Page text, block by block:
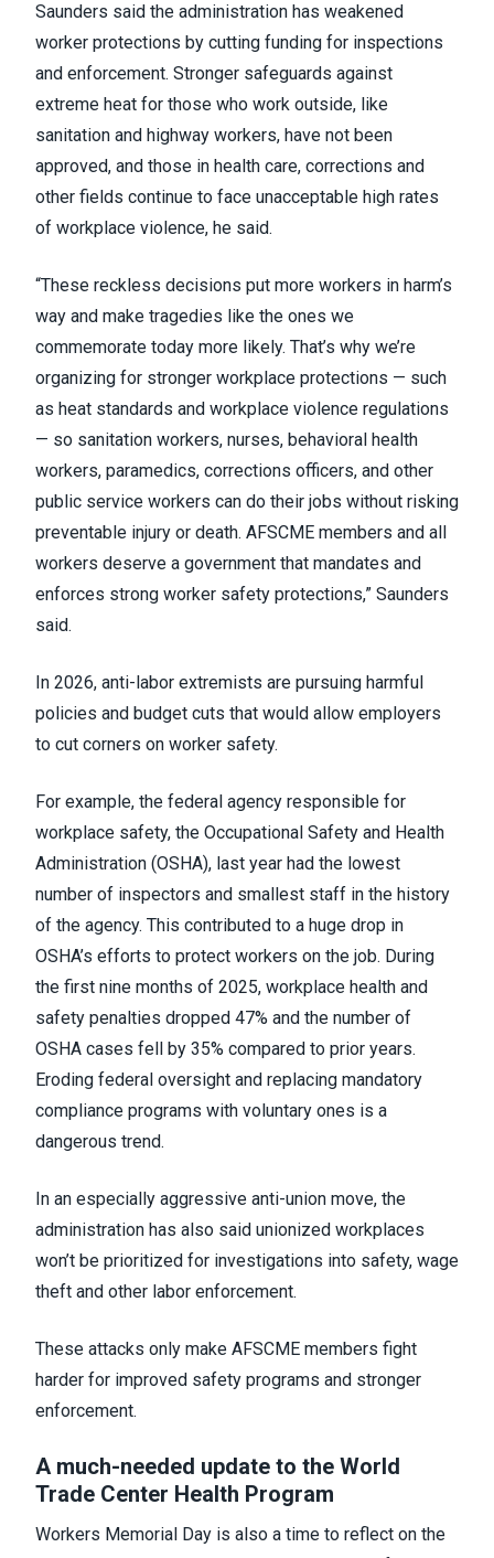
Saunders said the administration has weakened
worker protections by cutting funding for inspections
and enforcement. Stronger safeguards against
extreme heat for those who work outside, like
sanitation and highway workers, have not been
approved, and those in health care, corrections and
other fields continue to face unacceptable high rates
of workplace violence, he said.
“These reckless decisions put more workers in harm’s
way and make tragedies like the ones we
commemorate today more likely. That’s why we’re
organizing for stronger workplace protections — such
as heat standards and workplace violence regulations
— so sanitation workers, nurses, behavioral health
workers, paramedics, corrections officers, and other
public service workers can do their jobs without risking
preventable injury or death. AFSCME members and all
workers deserve a government that mandates and
enforces strong worker safety protections,” Saunders
said.
In 2026, anti-labor extremists are pursuing harmful
policies and budget cuts that would allow employers
to cut corners on worker safety.
For example, the federal agency responsible for
workplace safety, the Occupational Safety and Health
Administration (OSHA), last year had the lowest
number of inspectors and smallest staff in the history
of the agency. This contributed to a huge drop in
OSHA’s efforts to protect workers on the job. During
the first nine months of 2025, workplace health and
safety penalties dropped 47% and the number of
OSHA cases fell by 35% compared to prior years.
Eroding federal oversight and replacing mandatory
compliance programs with voluntary ones is a
dangerous trend.
In an especially aggressive anti-union move, the
administration has also said unionized workplaces
won’t be prioritized for investigations into safety, wage
theft and other labor enforcement.
These attacks only make AFSCME members fight
harder for improved safety programs and stronger
enforcement.
A much-needed update to the World
Trade Center Health Program
Workers Memorial Day is also a time to reflect on the